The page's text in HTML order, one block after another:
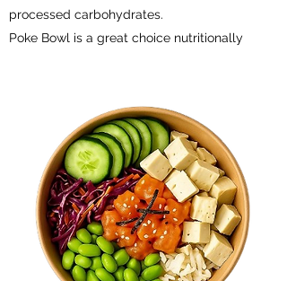
processed carbohydrates.
Poke Bowl is a great choice nutritionally